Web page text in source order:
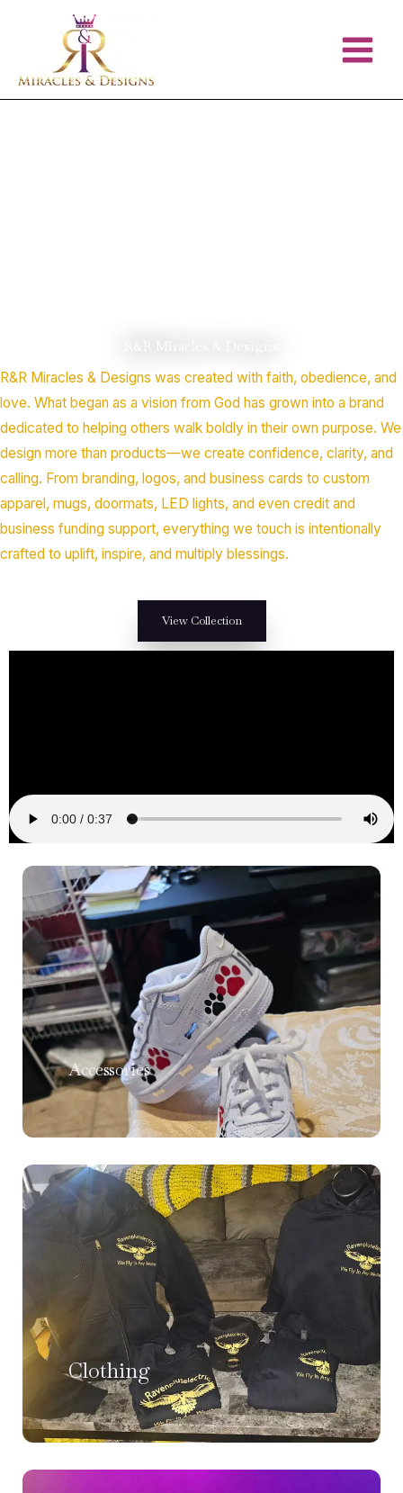
R&R Miracles & Designs was created with faith, obedience, and
love. What began as a vision from God has grown into a brand
dedicated to helping others walk boldly in their own purpose. We
design more than products—we create confidence, clarity, and
calling. From branding, logos, and business cards to custom
apparel, mugs, doormats, LED lights, and even credit and
business funding support, everything we touch is intentionally
crafted to uplift, inspire, and multiply blessings.
View Collection
Clothing
Accessories